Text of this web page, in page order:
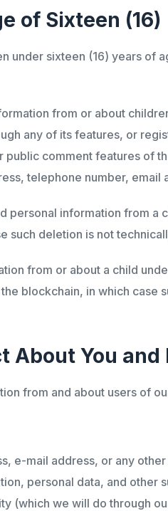
of Sixteen (16)
under sixteen (16) years of
from or about
any of its features, or
public comment features of
telephone number, email
personal information from
such deletion is not
from or about a child
blockchain, in which case
About You and
from and about users of
e-mail address, or any
personal data, and other
(which we will do through